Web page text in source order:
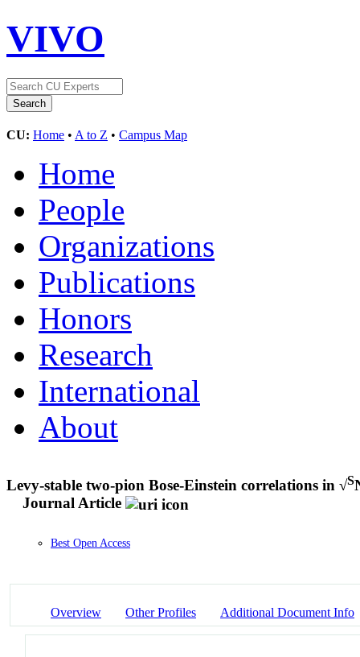
VIVO
CU: Home • A to Z • Campus Map
Home
People
Organizations
Publications
Honors
Research
International
About
Levy-stable two-pion Bose-Einstein correlations in √S
Journal Article
Best Open Access
Overview Other Profiles Additional Document Info